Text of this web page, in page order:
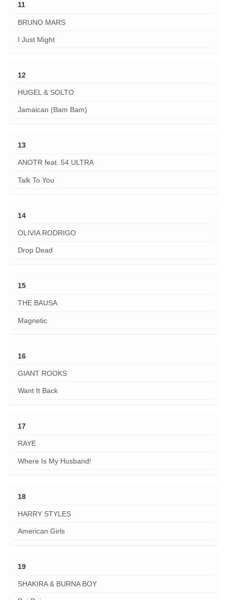
11
BRUNO MARS
I Just Might
12
HUGEL & SOLTO
Jamaican (Bam Bam)
13
ANOTR feat. 54 ULTRA
Talk To You
14
OLIVIA RODRIGO
Drop Dead
15
THE BAUSA
Magnetic
16
GIANT ROOKS
Want It Back
17
RAYE
Where Is My Husband!
18
HARRY STYLES
American Girls
19
SHAKIRA & BURNA BOY